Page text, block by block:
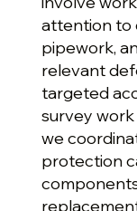
attention to
pipework,
relevant
targeted
survey
we
protection